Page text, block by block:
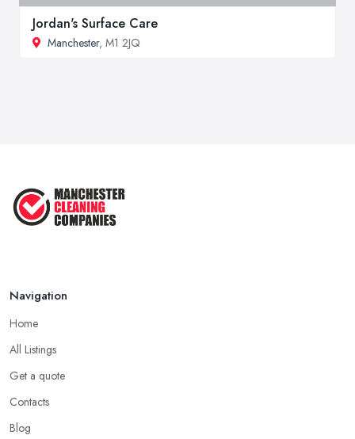
Jordan's Surface Care
Manchester, M1 2JQ
Navigation
Home
All Listings
Get a quote
Contacts
Blog